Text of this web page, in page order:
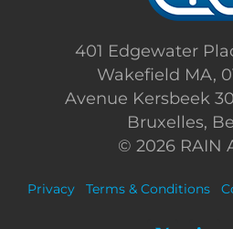
401 Edgewater
Wakefield MA,
Avenue Kersbeek
Bruxelles,
© 2026 RAIN
Privacy Terms & Conditions